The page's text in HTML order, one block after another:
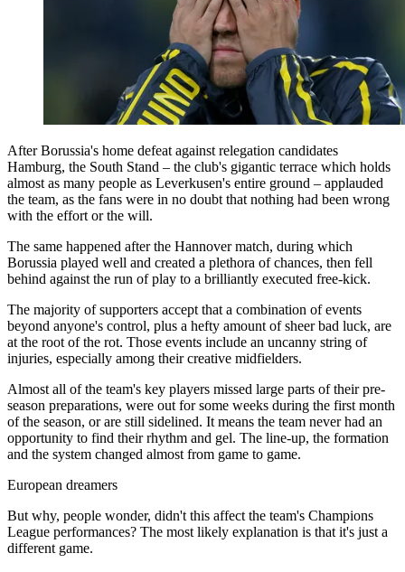
After Borussia's home defeat against relegation candidates
Hamburg, the South Stand – the club's gigantic terrace which holds
almost as many people as Leverkusen's entire ground – applauded
the team, as the fans were in no doubt that nothing had been wrong
with the effort or the will.
The same happened after the Hannover match, during which
Borussia played well and created a plethora of chances, then fell
behind against the run of play to a brilliantly executed free-kick.
The majority of supporters accept that a combination of events
beyond anyone's control, plus a hefty amount of sheer bad luck, are
at the root of the rot. Those events include an uncanny string of
injuries, especially among their creative midfielders.
Almost all of the team's key players missed large parts of their pre-
season preparations, were out for some weeks during the first month
of the season, or are still sidelined. It means the team never had an
opportunity to find their rhythm and gel. The line-up, the formation
and the system changed almost from game to game.
European dreamers
But why, people wonder, didn't this affect the team's Champions
League performances? The most likely explanation is that it's just a
different game.